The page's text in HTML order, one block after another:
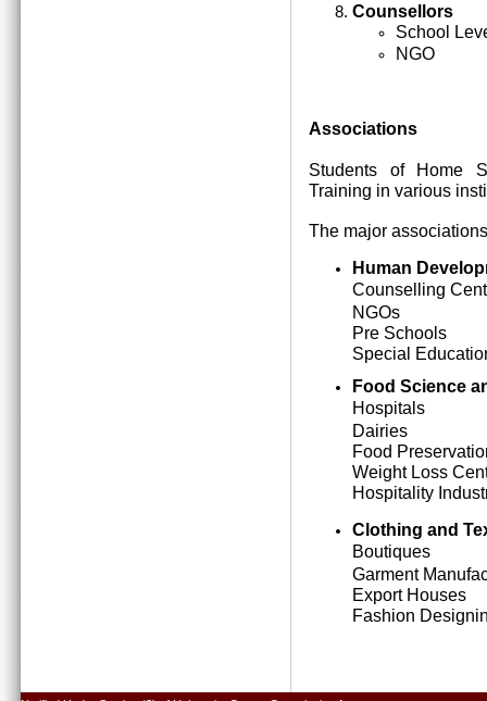
Counsellors
School
NGO
Associations
Students of Home
Training in various
The major
Human
Counselling
NGOs
Pre Schools
Special
Food Science
Hospitals
Dairies
Food
Weight Loss
Hospitality
Clothing and
Boutiques
Garment
Export Houses
Fashion